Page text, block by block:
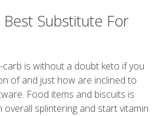
Substitute For
carb is without a doubt keto if you
of and just how are inclined to
Food items and biscuits is
overall splintering and start vitamin